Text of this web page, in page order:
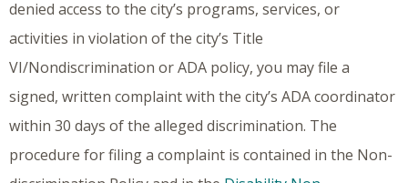
denied access to the city’s programs, services, or
activities in violation of the city’s Title
VI/Nondiscrimination or ADA policy, you may file a
signed, written complaint with the city’s ADA coordinator
within 30 days of the alleged discrimination. The
procedure for filing a complaint is contained in the Non-